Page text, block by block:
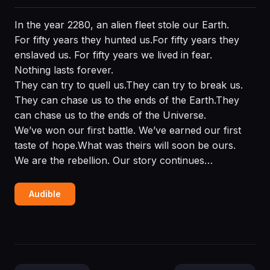
In the year 2280, an alien fleet stole our Earth.
For fifty years they hunted us.For fifty years they
enslaved us. For fifty years we lived in fear.
Nothing lasts forever.
They can try to quell us.They can try to break us.
They can chase us to the ends of the Earth.They
can chase us to the ends of the Universe.
We’ve won our first battle. We’ve earned our first
taste of hope.What was theirs will soon be ours.
We are the rebellion. Our story continues…
Audible